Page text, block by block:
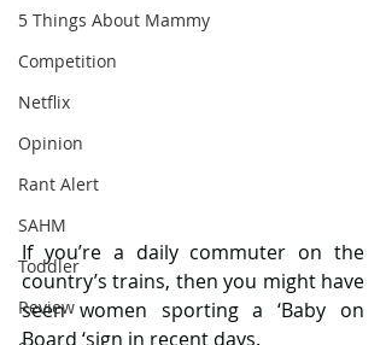
5 Things About Mammy
Competition
Netflix
Opinion
Rant Alert
SAHM
Toddler
Review
If you’re a daily commuter on the
country’s trains, then you might have
seen women sporting a ‘Baby on
Board ‘sign in recent days.